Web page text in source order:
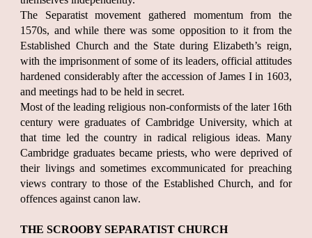
The Separatist movement gathered momentum from the
1570s, and while there was some opposition to it from the
Established Church and the State during Elizabeth’s reign,
with the imprisonment of some of its leaders, official attitudes
hardened considerably after the accession of James I in 1603,
and meetings had to be held in secret.
Most of the leading religious non-conformists of the later 16th
century were graduates of Cambridge University, which at
that time led the country in radical religious ideas. Many
Cambridge graduates became priests, who were deprived of
their livings and sometimes excommunicated for preaching
views contrary to those of the Established Church, and for
offences against canon law.
THE SCROOBY SEPARATIST CHURCH